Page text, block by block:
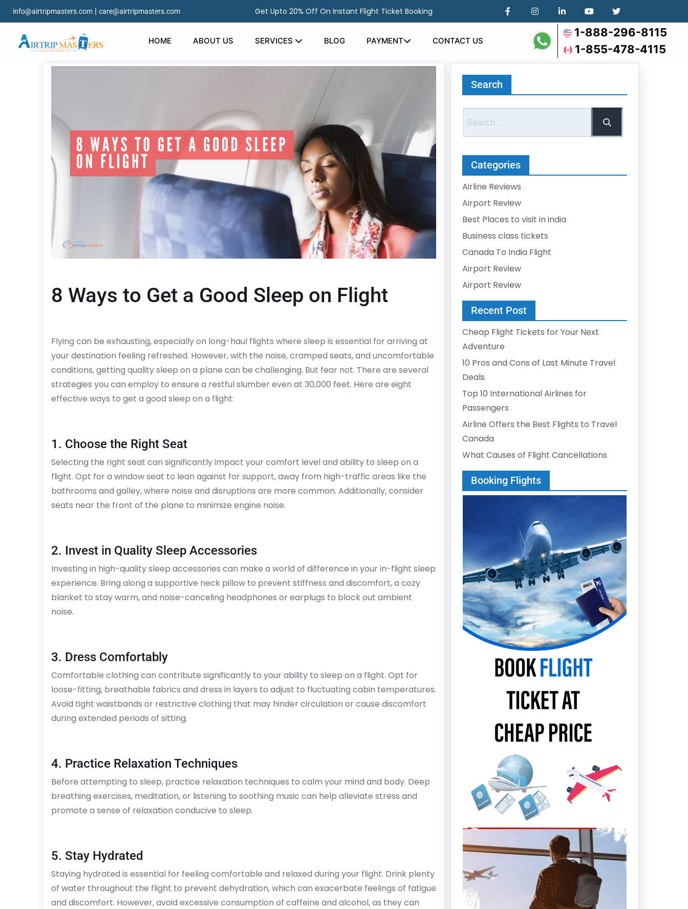
info@airtripmasters.com |care@airtripmasters.com Get Upto 20% Off On Instant Flight Ticket Booking
HOME ABOUT US SERVICES BLOG PAYMENT CONTACT US
1-888-296-8115
1-855-478-4115
8 Ways to Get a Good Sleep on Flight
Flying can be exhausting, especially on long-haul flights where sleep is essential for arriving at
your destination feeling refreshed. However, with the noise, cramped seats, and uncomfortable
conditions, getting quality sleep on a plane can be challenging. But fear not. There are several
strategies you can employ to ensure a restful slumber even at 30,000 feet. Here are eight
effective ways to get a good sleep on a flight:
1. Choose the Right Seat
Selecting the right seat can significantly impact your comfort level and ability to sleep on a
flight. Opt for a window seat to lean against for support, away from high-traffic areas like the
bathrooms and galley, where noise and disruptions are more common. Additionally, consider
seats near the front of the plane to minimize engine noise.
2. Invest in Quality Sleep Accessories
Investing in high-quality sleep accessories can make a world of difference in your in-flight sleep
experience. Bring along a supportive neck pillow to prevent stiffness and discomfort, a cozy
blanket to stay warm, and noise-canceling headphones or earplugs to block out ambient
noise.
3. Dress Comfortably
Comfortable clothing can contribute significantly to your ability to sleep on a flight. Opt for
loose-fitting, breathable fabrics and dress in layers to adjust to fluctuating cabin temperatures.
Avoid tight waistbands or restrictive clothing that may hinder circulation or cause discomfort
during extended periods of sitting.
4. Practice Relaxation Techniques
Before attempting to sleep, practice relaxation techniques to calm your mind and body. Deep
breathing exercises, meditation, or listening to soothing music can help alleviate stress and
promote a sense of relaxation conducive to sleep.
5. Stay Hydrated
Staying hydrated is essential for feeling comfortable and relaxed during your flight. Drink plenty
of water throughout the flight to prevent dehydration, which can exacerbate feelings of fatigue
and discomfort. However, avoid excessive consumption of caffeine and alcohol, as they can
Search
Categories
Airline Reviews
Airport Review
Best Places to visit in india
Business class tickets
Canada To India Flight
Airport Review
Airport Review
Recent Post
Cheap Flight Tickets for Your Next
Adventure
10 Pros and Cons of Last Minute Travel
Deals
Top 10 International Airlines for
Passengers
Airline Offers the Best Flights to Travel
Canada
What Causes of Flight Cancellations
Booking Flights